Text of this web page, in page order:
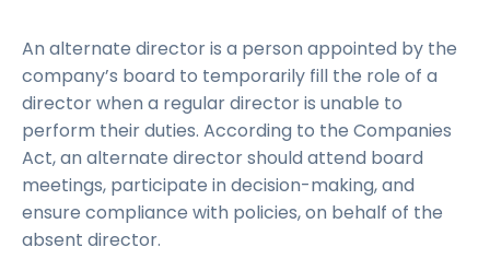
An alternate director is a person appointed by the
company’s board to temporarily fill the role of a
director when a regular director is unable to
perform their duties. According to the Companies
Act, an alternate director should attend board
meetings, participate in decision-making, and
ensure compliance with policies, on behalf of the
absent director.